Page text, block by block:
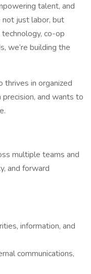
talent, and
just labor, but
co-op
we’re building the
thrives in organized
and wants to
multiple teams and
and forward
information, and
communications,